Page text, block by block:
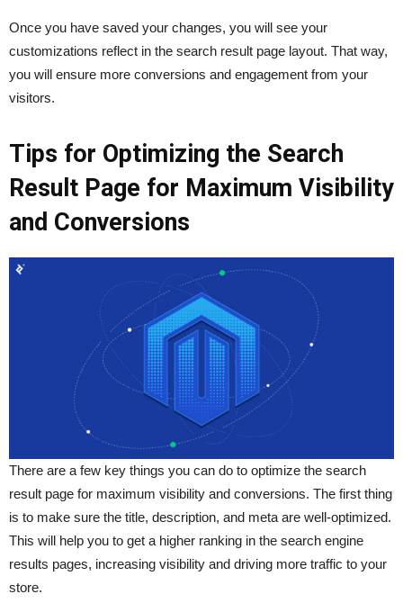
Once you have saved your changes, you will see your
customizations reflect in the search result page layout. That way,
you will ensure more conversions and engagement from your
visitors.
Tips for Optimizing the Search
Result Page for Maximum Visibility
and Conversions
There are a few key things you can do to optimize the search
result page for maximum visibility and conversions. The first thing
is to make sure the title, description, and meta are well-optimized.
This will help you to get a higher ranking in the search engine
results pages, increasing visibility and driving more traffic to your
store.